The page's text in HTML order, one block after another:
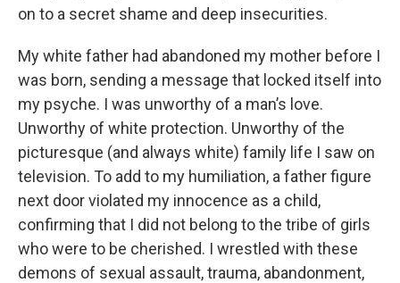
on to a secret shame and deep insecurities.
My white father had abandoned my mother before I
was born, sending a message that locked itself into
my psyche. I was unworthy of a man’s love.
Unworthy of white protection. Unworthy of the
picturesque (and always white) family life I saw on
television. To add to my humiliation, a father figure
next door violated my innocence as a child,
confirming that I did not belong to the tribe of girls
who were to be cherished. I wrestled with these
demons of sexual assault, trauma, abandonment,